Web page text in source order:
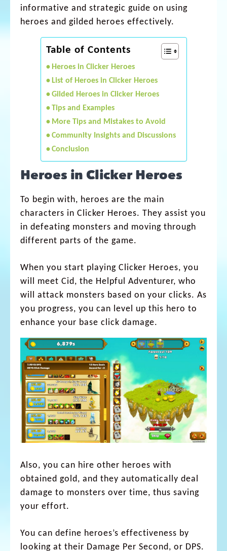
informative and strategic guide on using
heroes and gilded heroes effectively.
Table of Contents
Heroes in Clicker Heroes
List of Heroes in Clicker Heroes
Gilded Heroes in Clicker Heroes
Tips and Examples
More Tips and Mistakes to Avoid
Community Insights and Discussions
Conclusion
Heroes in Clicker Heroes
To begin with, heroes are the main
characters in Clicker Heroes. They assist you
in defeating monsters and moving through
different parts of the game.
When you start playing Clicker Heroes, you
will meet Cid, the Helpful Adventurer, who
will attack monsters based on your clicks. As
you progress, you can level up this hero to
enhance your base click damage.
Also, you can hire other heroes with
obtained gold, and they automatically deal
damage to monsters over time, thus saving
your effort.
You can define heroes’s effectiveness by
looking at their Damage Per Second, or DPS.